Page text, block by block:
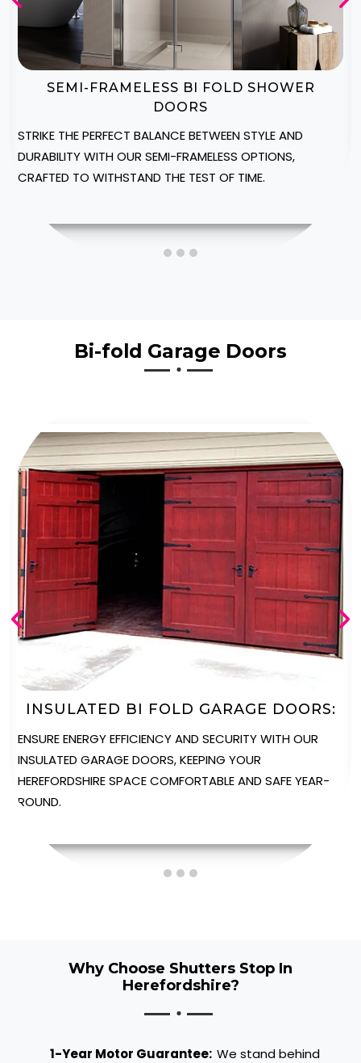
BI-FOLD SHOWER DOOR ENCLOSURES
HEREFORDSHIRE HOME WITH OUR CUSTOMIZABLE
SHOWER ENCLOSURES, DESIGNED TO FIT INTO YOUR
SPACE.
Bi-fold Garage Doors
AUTOMATED BI FOLD GARAGE DOORS
ENJOY UNPARALLELED CONVENIENCE WITH OUR
AUTOMATED GARAGE DOORS, PROVIDING EFFORTLESS
OPERATION AT THE TOUCH OF A BUTTON.
Why Choose Shutters Stop In
Herefordshire?
1-Year Motor Guarantee: We stand behind